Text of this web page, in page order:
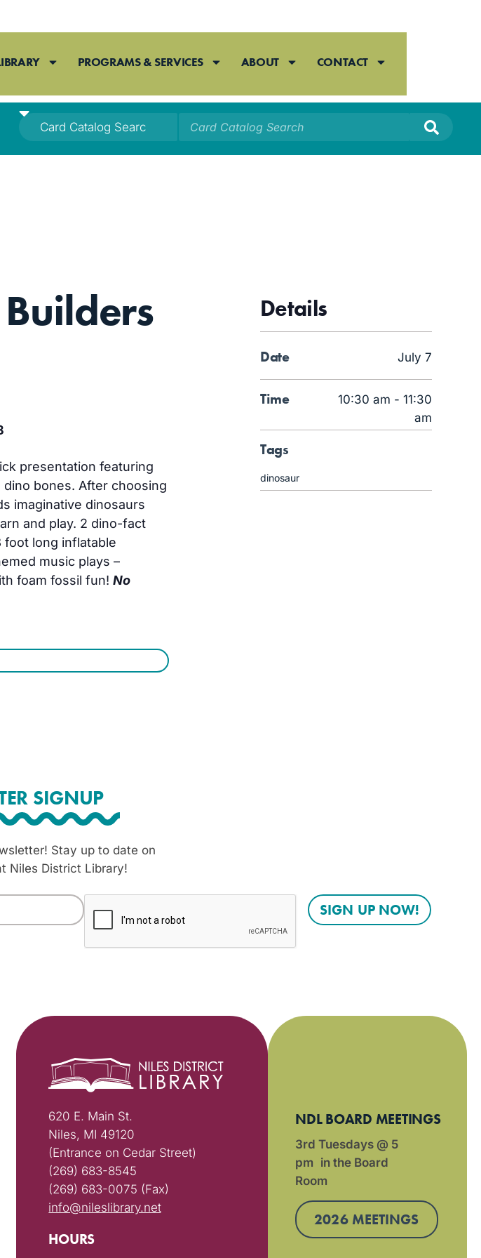
PROGRAMS & SERVICES ABOUT CONTACT
presentation featuring
bones. After choosing
imaginative dinosaurs
and play. 2 dino-fact
foot long inflatable
music plays –
foam fossil fun! No
Details
Date July 7
Time
10:30 am - 11:30
am
Tags
dinosaur
SIGNUP
Stay up to date on
Niles District Library!
620 E. Main St.
Niles, MI 49120
(Entrance on Cedar Street)
(269) 683-8545
(269) 683-0075 (Fax)
info@nileslibrary.net
HOURS
NDL BOARD MEETINGS
3rd Tuesdays @ 5
pm in the Board
Room
2026 MEETINGS